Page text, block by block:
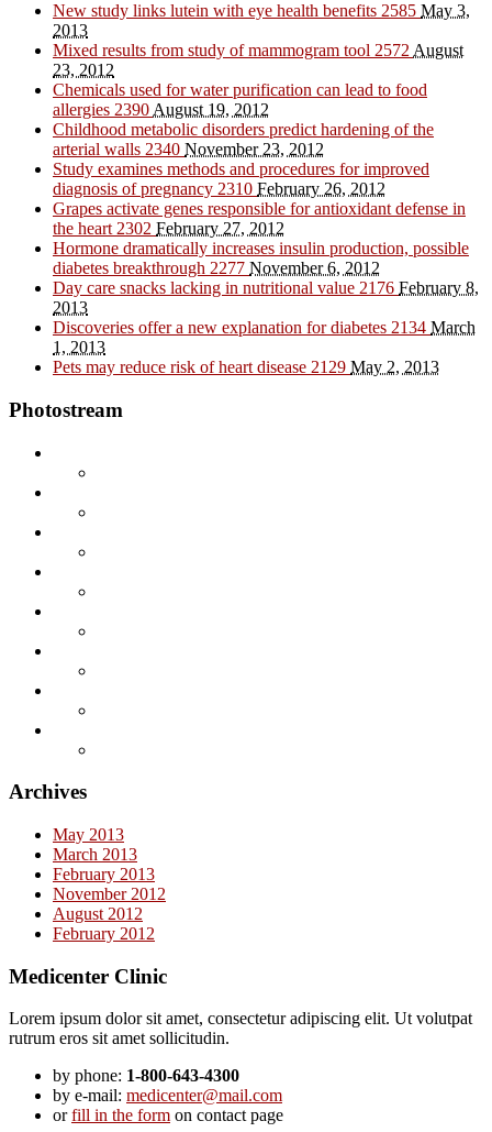
New study links lutein with eye health benefits 2585 May 3,
2013
Mixed results from study of mammogram tool 2572 August
23, 2012
Chemicals used for water purification can lead to food
allergies 2390 August 19, 2012
Childhood metabolic disorders predict hardening of the
arterial walls 2340 November 23, 2012
Study examines methods and procedures for improved
diagnosis of pregnancy 2310 February 26, 2012
Grapes activate genes responsible for antioxidant defense in
the heart 2302 February 27, 2012
Hormone dramatically increases insulin production, possible
diabetes breakthrough 2277 November 6, 2012
Day care snacks lacking in nutritional value 2176 February 8,
2013
Discoveries offer a new explanation for diabetes 2134 March
1, 2013
Pets may reduce risk of heart disease 2129 May 2, 2013
Photostream
Archives
May 2013
March 2013
February 2013
November 2012
August 2012
February 2012
Medicenter Clinic
Lorem ipsum dolor sit amet, consectetur adipiscing elit. Ut volutpat
rutrum eros sit amet sollicitudin.
by phone: 1-800-643-4300
by e-mail: medicenter@mail.com
orfill in the form on contact page